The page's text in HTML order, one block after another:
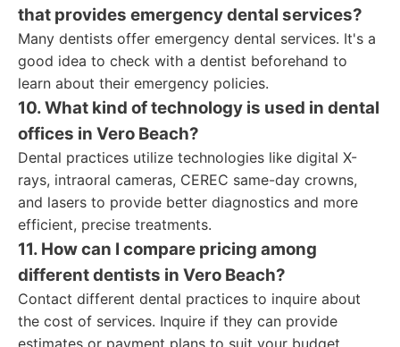
that provides emergency dental services?
Many dentists offer emergency dental services. It's a
good idea to check with a dentist beforehand to
learn about their emergency policies.
10. What kind of technology is used in dental
offices in Vero Beach?
Dental practices utilize technologies like digital X-
rays, intraoral cameras, CEREC same-day crowns,
and lasers to provide better diagnostics and more
efficient, precise treatments.
11. How can I compare pricing among
different dentists in Vero Beach?
Contact different dental practices to inquire about
the cost of services. Inquire if they can provide
estimates or payment plans to suit your budget.